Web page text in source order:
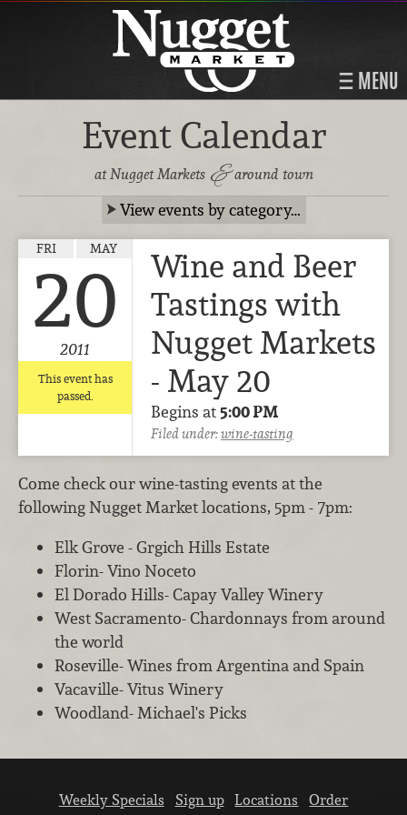
MENU
Event Calendar
at Nugget Markets &around town
View events by category…
FRI MAY
20
2011
This event has
passed.
Wine and Beer
Tastings with
Nugget Markets
- May 20
Begins at5:00 PM
Filed under:wine-tasting
Come check our wine-tasting events at the
following Nugget Market locations, 5pm - 7pm:
Elk Grove - Grgich Hills Estate
Florin- Vino Noceto
El Dorado Hills- Capay Valley Winery
West Sacramento- Chardonnays from around
the world
Roseville- Wines from Argentina and Spain
Vacaville- Vitus Winery
Woodland- Michael's Picks
Weekly Specials Sign up Locations
Order